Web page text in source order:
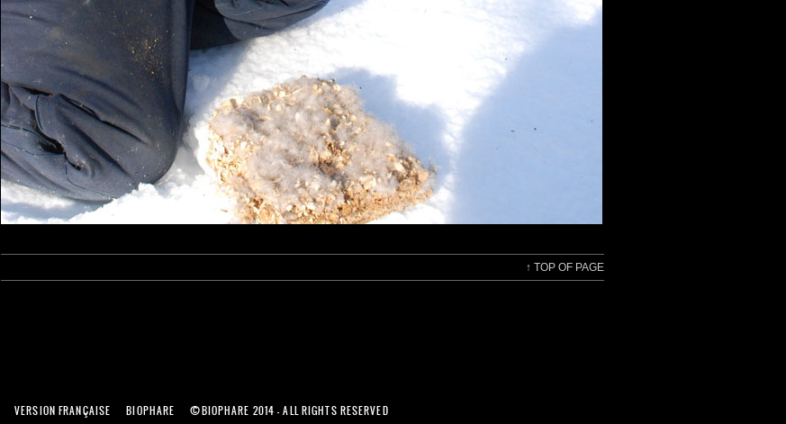
↑ TOP OF PAGE
VERSION FRANÇAISE BIOPHARE ©BIOPHARE 2014 - ALL RIGHTS RESERVED